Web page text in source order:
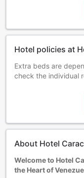
Hotel policies at
Extra beds are
check the individual
additional
About Hotel
Welcome to Hotel
the Heart of